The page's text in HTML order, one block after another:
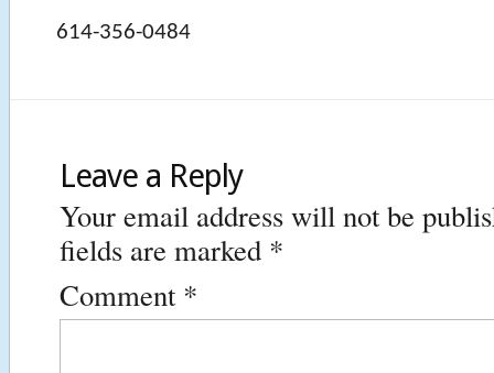
614-356-0484
Leave a Reply
Your email address will not be
fields are marked *
Comment *